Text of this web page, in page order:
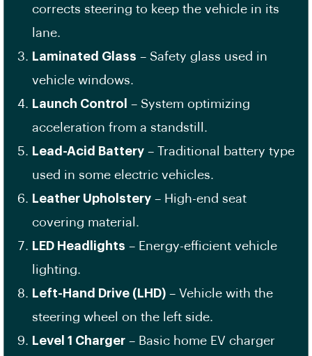
corrects steering to keep the vehicle in its
lane.
Laminated Glass – Safety glass used in
vehicle windows.
Launch Control
– System optimizing
acceleration from a standstill.
Lead-Acid Battery – Traditional battery type
used in some electric vehicles.
Leather Upholstery – High-end seat
covering material.
LED Headlights – Energy-efficient vehicle
lighting.
Left-Hand Drive (LHD) – Vehicle with the
steering wheel on the left side.
Level 1 Charger – Basic home EV charger